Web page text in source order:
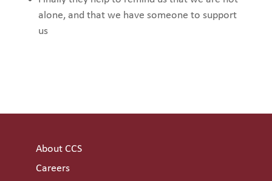
alone, and that we have someone to support
us
About CCS
Careers